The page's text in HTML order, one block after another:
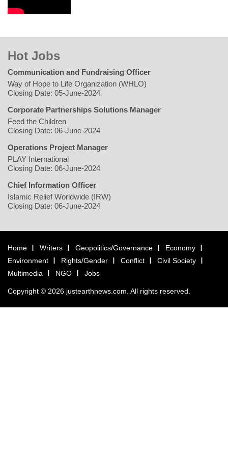
Hot Jobs
Communication and Fundraising Officer
Way of Hope to Life Organization (WHLO)
Closing Date: 05-June-2024
Corporate Partnerships Solutions Manager
Feed the Children
Closing Date: 06-June-2024
Operations Project Manager
PLAY International
Closing Date: 06-June-2024
Chief Information Officer
Islamic Relief Worldwide (IRW)
Closing Date: 06-June-2024
Home Writers Geopolitics/Governance
Economy
Environment
Rights/Gender Conflict
Civil Society
Multimedia
NGO Jobs
Copyright © 2026 justearthnews.com. All rights reserved.